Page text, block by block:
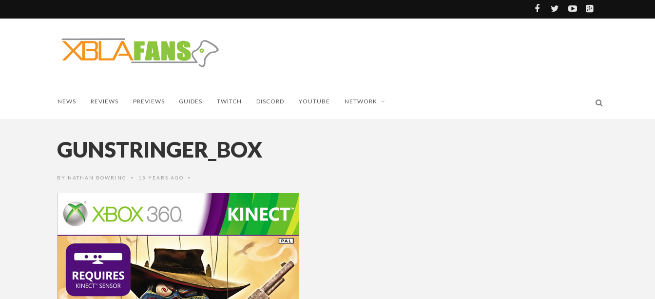
NEWS REVIEWS PREVIEWS GUIDES TWITCH DISCORD YOUTUBE NETWORK
GUNSTRINGER_BOX
BY NATHAN BOWRING • 15 YEARS AGO •